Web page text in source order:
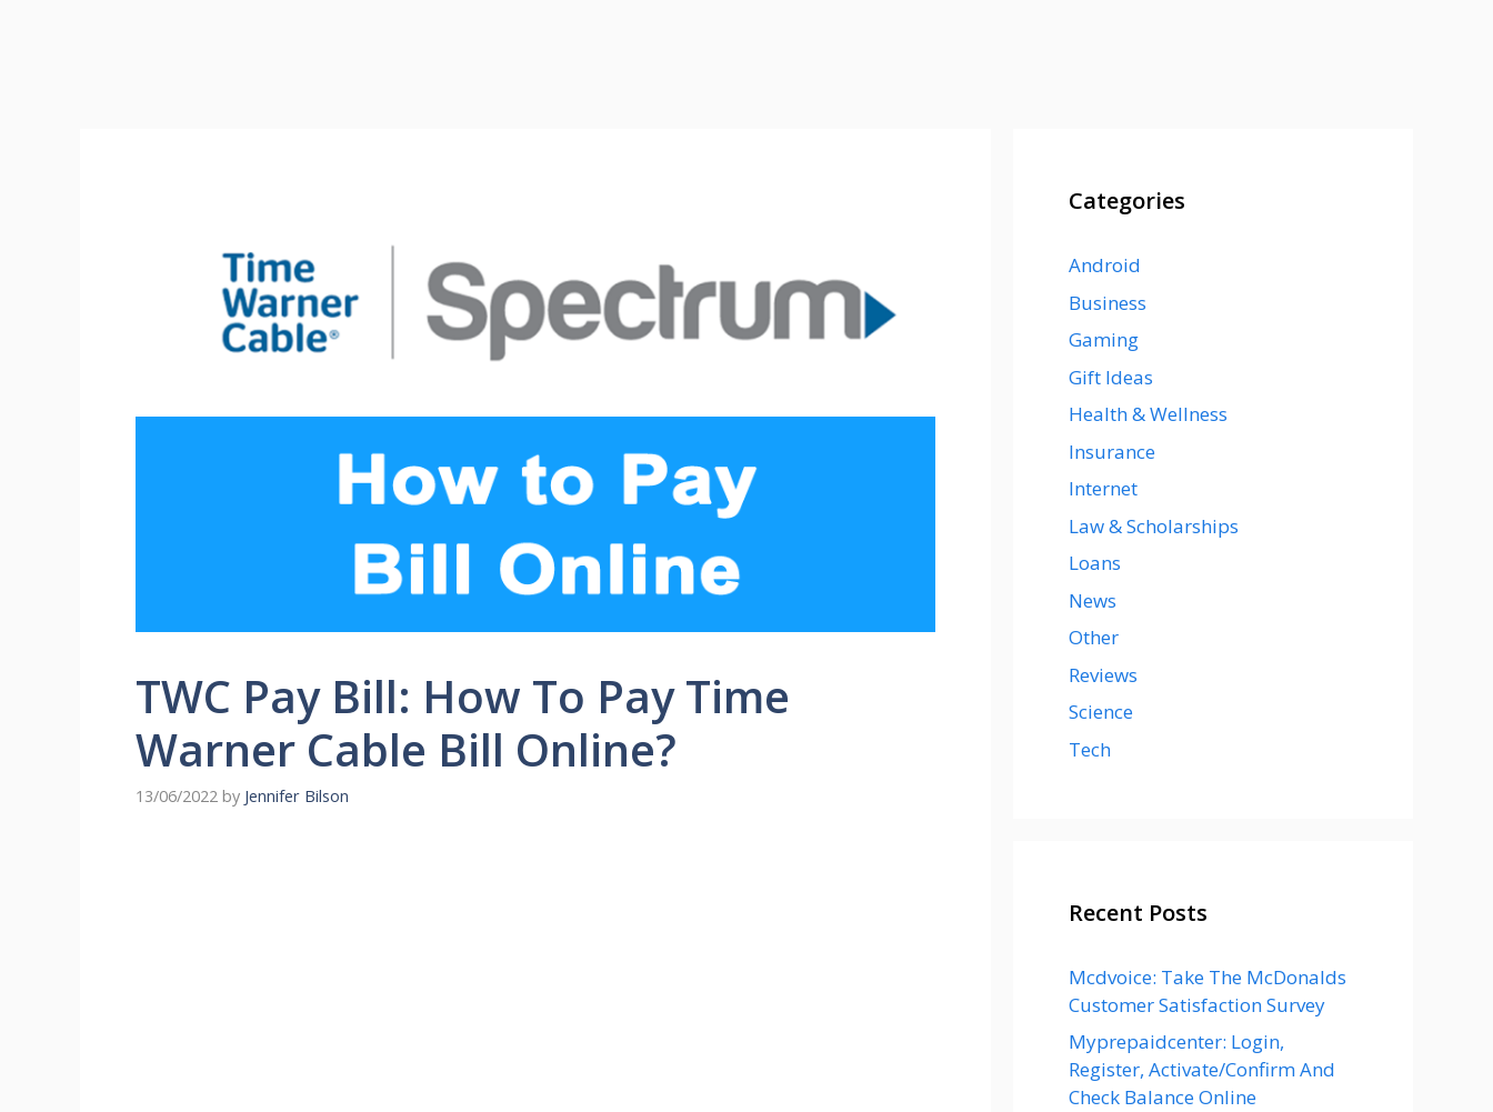
TWC Pay Bill: How To Pay Time
Warner Cable Bill Online?
13/06/2022 by Jennifer Bilson
Categories
Android
Business
Gaming
Gift Ideas
Health & Wellness
Insurance
Internet
Law & Scholarships
Loans
News
Other
Reviews
Science
Tech
Recent Posts
Mcdvoice: Take The McDonalds
Customer Satisfaction Survey
Myprepaidcenter: Login,
Register, Activate/Confirm And
Check Balance Online